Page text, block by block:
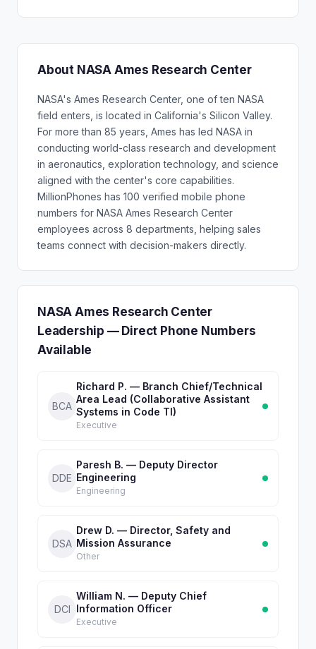
About NASA Ames Research Center
NASA's Ames Research Center, one of ten NASA
field enters, is located in California's Silicon Valley.
For more than 85 years, Ames has led NASA in
conducting world-class research and development
in aeronautics, exploration technology, and science
aligned with the center's core capabilities.
MillionPhones has 100 verified mobile phone
numbers for NASA Ames Research Center
employees across 8 departments, helping sales
teams connect with decision-makers directly.
NASA Ames Research Center
Leadership — Direct Phone Numbers
Available
BCA
Richard P. — Branch Chief/Technical
Area Lead (Collaborative Assistant
Systems in Code TI)
Executive
DDE
Paresh B. — Deputy Director
Engineering
Engineering
DSA
Drew D. — Director, Safety and
Mission Assurance
Other
DCI
William N. — Deputy Chief
Information Officer
Executive